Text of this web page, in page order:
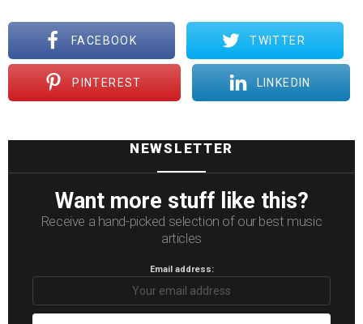
FACEBOOK TWITTER
PINTEREST LINKEDIN
NEWSLETTER
Want more stuff like this?
Receive a hand-picked selection of our best music
articles
Email address: